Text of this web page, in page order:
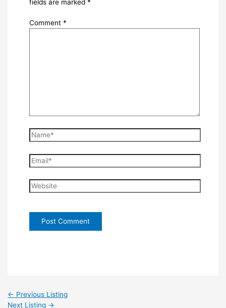
fields are marked *
Comment *
Name*
Email*
Website
← Previous Listing
Next Listing →